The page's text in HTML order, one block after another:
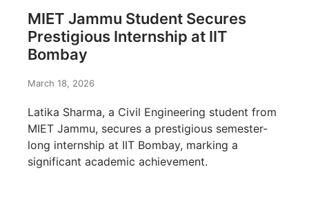
MIET Jammu Student Secures
Prestigious Internship at IIT
Bombay
March 18, 2026
Latika Sharma, a Civil Engineering student from
MIET Jammu, secures a prestigious semester-
long internship at IIT Bombay, marking a
significant academic achievement.